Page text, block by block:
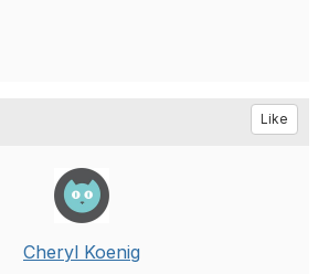
Like
Cheryl Koenig